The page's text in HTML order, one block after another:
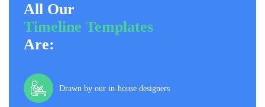
All Our
Timeline Templates
Are:
Drawn by our in-house designers